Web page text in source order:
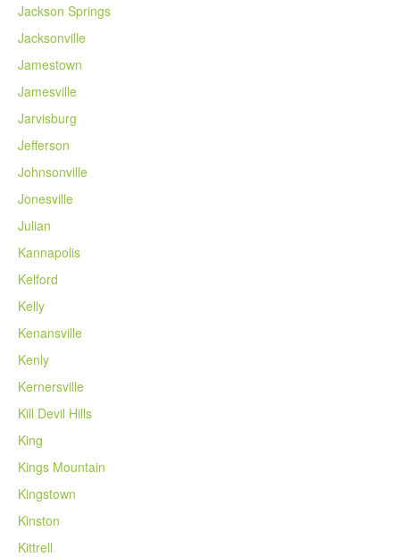
Jackson Springs
Jacksonville
Jamestown
Jamesville
Jarvisburg
Jefferson
Johnsonville
Jonesville
Julian
Kannapolis
Kelford
Kelly
Kenansville
Kenly
Kernersville
Kill Devil Hills
King
Kings Mountain
Kingstown
Kinston
Kittrell